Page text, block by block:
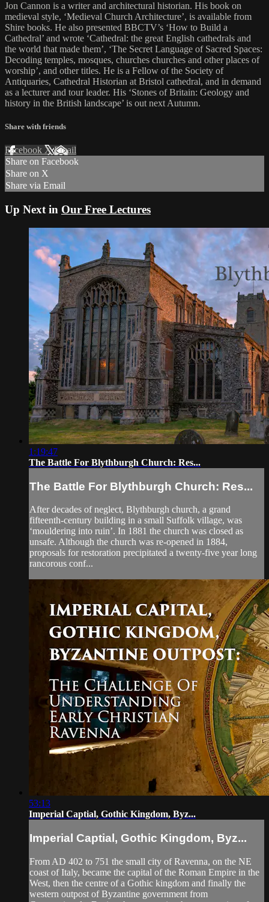
Jon Cannon is a writer and architectural historian. His book on
medieval style, ‘Medieval Church Architecture’, is available from
Shire books. He also presented BBCTV’s ‘How to Build a
Cathedral’ and wrote ‘Cathedral: the great English cathedrals and
the world that made them’, ‘The Secret Language of Sacred Spaces:
Decoding temples, mosques, churches churches and other places of
worship’, and other titles. He is a Fellow of the Society of
Antiquaries, Cathedral Historian at Bristol cathedral, and in demand
as a lecturer and tour leader. His ‘Stones of Britain: Geology and
history in the British landscape’ is out next Autumn.
Share with friends
Facebook XEmail
Share on Facebook
Share on X
Share via Email
Up Next in Our Free Lectures
1:19:47
The Battle For Blythburgh Church: Res...
The Battle For Blythburgh Church: Res...
After decades of neglect, Blythburgh church, a grand
fifteenth-century building in a small Suffolk village, was
‘mouldering into ruin’. In 1881 the church was closed as
unsafe. Although the church was re-opened in 1884,
proposals for restoration precipitated a twenty-five year long
rancorous conf...
53:13
Imperial Captial, Gothic Kingdom, Byz...
Imperial Captial, Gothic Kingdom, Byz...
From AD 402 to 751 the small city of Ravenna, on the NE
coast of Italy, became the capital of the Roman Empire in the
West, then the centre of a Gothic kingdom and finally the
western outpost of Byzantine government from